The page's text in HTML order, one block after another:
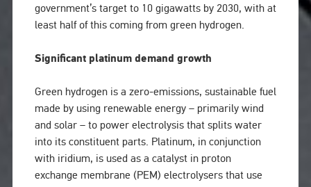
government’s target to 10 gigawatts by 2030, with at
least half of this coming from green hydrogen.
Significant platinum demand growth
Green hydrogen is a zero-emissions, sustainable fuel
made by using renewable energy – primarily wind
and solar – to power electrolysis that splits water
into its constituent parts. Platinum, in conjunction
with iridium, is used as a catalyst in proton
exchange membrane (PEM) electrolysers that use